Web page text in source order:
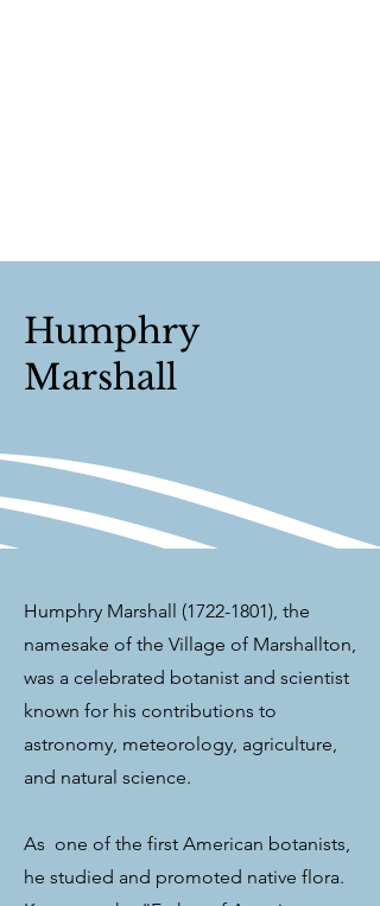
Humphry
Marshall
Humphry Marshall (1722-1801) , the
namesake of the Village of Marshallton,
was a celebrated botanist and scientist
known for his contributions to
astronomy, meteorology, agriculture,
and natural science.
As one of the first American botanists,
he studied and promoted native flora.